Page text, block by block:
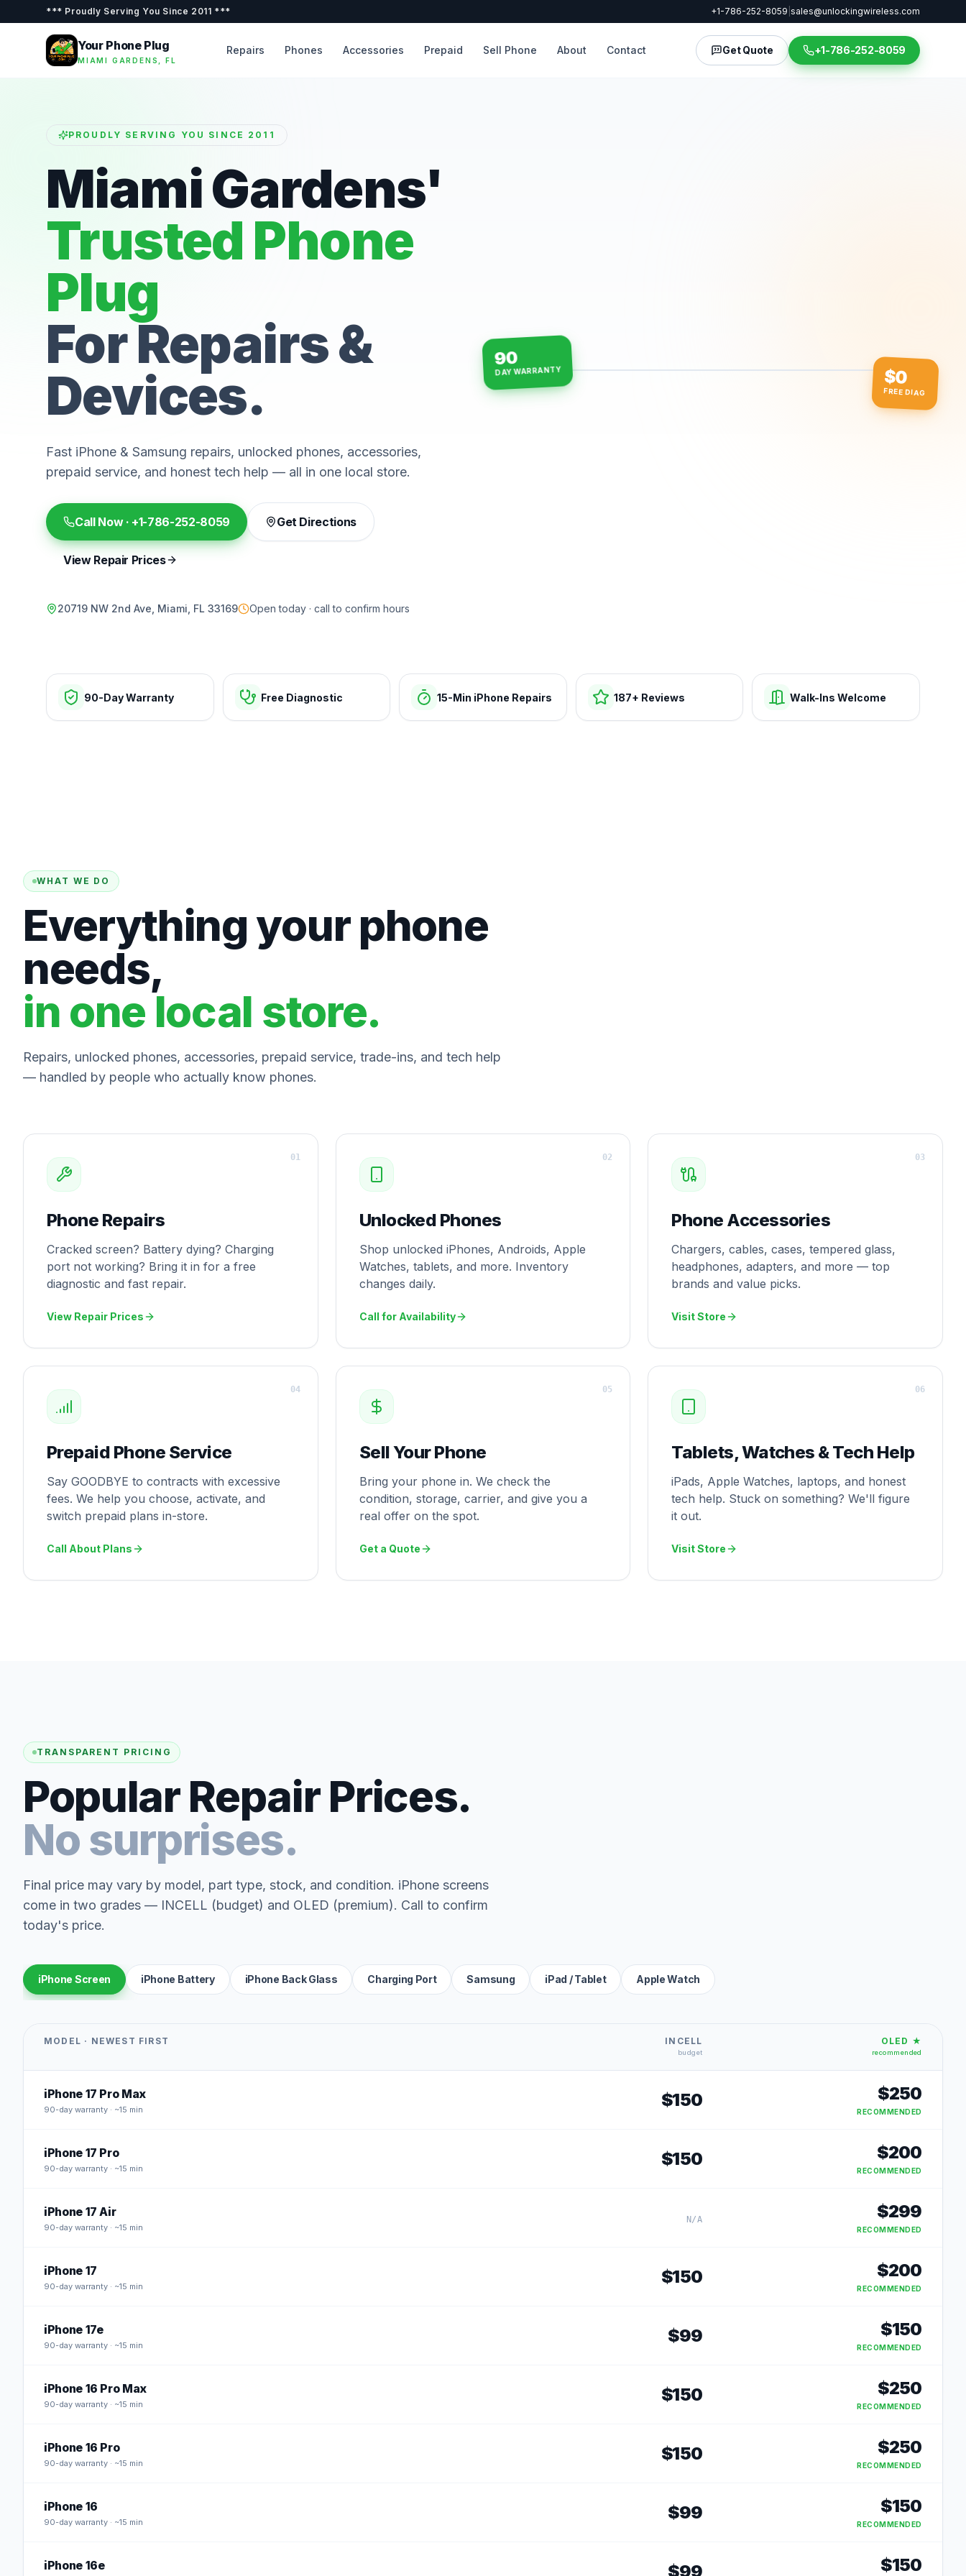
*** Proudly Serving You Since 2011 *** +1-786-252-8059 sales@unlockingwireless.com
Your Phone Plug
MIAMI GARDENS, FL
Repairs Phones Accessories Prepaid Sell Phone About Contact Get Quote +1-786-252-8059
PROUDLY SERVING YOU SINCE 2011
Miami Gardens'
Trusted Phone
Plug
For Repairs &
Devices.
Fast iPhone & Samsung repairs, unlocked phones, accessories,
prepaid service, and honest tech help — all in one local store.
Call Now · +1-786-252-8059 Get Directions
View Repair Prices
20719 NW 2nd Ave, Miami, FL 33169 Open today · call to confirm hours
15-min repairs · open now
90
DAY WARRANTY $0
FREE DIAG
90-Day Warranty Free Diagnostic 15-Min iPhone Repairs 187+ Reviews Walk-Ins Welcome
WHAT WE DO
Everything your phone
needs,
in one local store.
Repairs, unlocked phones, accessories, prepaid service, trade-ins, and tech help
— handled by people who actually know phones.
Phone Repairs
Cracked screen? Battery dying? Charging
port not working? Bring it in for a free
diagnostic and fast repair.
View Repair Prices
01
Unlocked Phones
Shop unlocked iPhones, Androids, Apple
Watches, tablets, and more. Inventory
changes daily.
Call for Availability
02
Phone Accessories
Chargers, cables, cases, tempered glass,
headphones, adapters, and more — top
brands and value picks.
Visit Store
03
Prepaid Phone Service
Say GOODBYE to contracts with excessive
fees. We help you choose, activate, and
switch prepaid plans in-store.
Call About Plans
04
Sell Your Phone
Bring your phone in. We check the
condition, storage, carrier, and give you a
real offer on the spot.
Get a Quote
05
Tablets, Watches & Tech Help
iPads, Apple Watches, laptops, and honest
tech help. Stuck on something? We'll figure
it out.
Visit Store
06
TRANSPARENT PRICING
Popular Repair Prices.
No surprises.
Final price may vary by model, part type, stock, and condition. iPhone screens
come in two grades — INCELL (budget) and OLED (premium). Call to confirm
today's price.
iPhone Screen iPhone Battery iPhone Back Glass Charging Port Samsung iPad / Tablet Apple Watch
MODEL · NEWEST FIRST INCELL
budget
OLED ★
recommended
iPhone 17 Pro Max
90-day warranty · ~15 min $150 $250
RECOMMENDED
iPhone 17 Pro
90-day warranty · ~15 min $150 $200
RECOMMENDED
iPhone 17 Air
90-day warranty · ~15 min
N/A $299
RECOMMENDED
iPhone 17
90-day warranty · ~15 min $150 $200
RECOMMENDED
iPhone 17e
90-day warranty · ~15 min $99 $150
RECOMMENDED
iPhone 16 Pro Max
90-day warranty · ~15 min $150 $250
RECOMMENDED
iPhone 16 Pro
90-day warranty · ~15 min $150 $250
RECOMMENDED
iPhone 16
90-day warranty · ~15 min $99 $150
RECOMMENDED
iPhone 16e $99 $150